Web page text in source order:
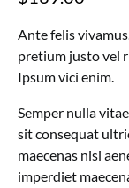
Ante felis
pretium justo vel
Ipsum vici enim.
Semper nulla
sit consequat
maecenas nisi
imperdiet